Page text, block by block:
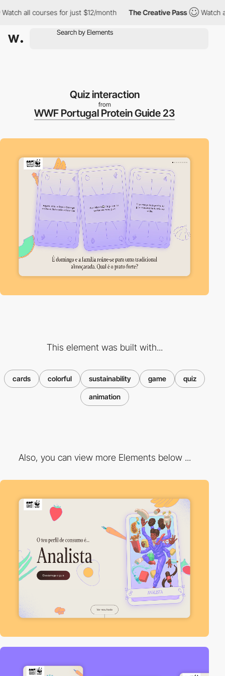
all courses for just $12/month The Creative Pass Watch all
Quiz interaction
from
WWF Portugal Protein Guide 23
This element was built with...
cards colorful sustainability game quiz
animation
Also, you can view more Elements below ...